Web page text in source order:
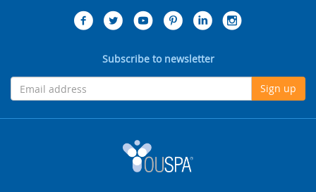
Subscribe to newsletter
Sign up